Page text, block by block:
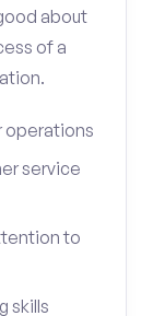
about
of a
operations
service
to
skills